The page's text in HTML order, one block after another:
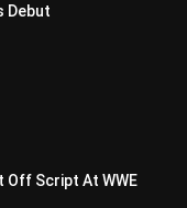
Debut
Off Script At WWE